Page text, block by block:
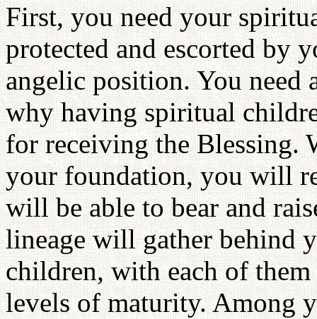
First, you need your
protected and escorted by
angelic position. You need
why having spiritual
for receiving the Blessing.
your foundation, you will
will be able to bear and
lineage will gather behind
children, with each of
levels of maturity. Among